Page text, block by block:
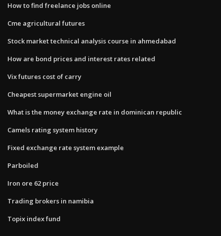
How to find freelance jobs online
Cme agricultural futures
Stock market technical analysis course in ahmedabad
How are bond prices and interest rates related
Vix futures cost of carry
Cheapest supermarket engine oil
What is the money exchange rate in dominican republic
Camels rating system history
Fixed exchange rate system example
Parboiled
Iron ore 62 price
Trading brokers in namibia
Topix index fund